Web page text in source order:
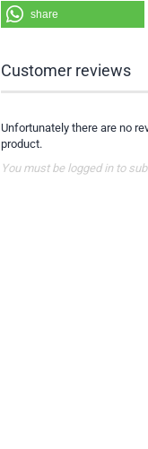
share
Customer reviews
Unfortunately there are no
product.
You must be logged in to